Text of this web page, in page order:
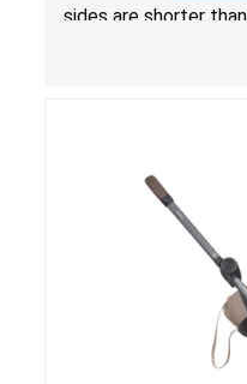
sides are shorter
loungers do not have
hazard. These
sleeping
serious injury or